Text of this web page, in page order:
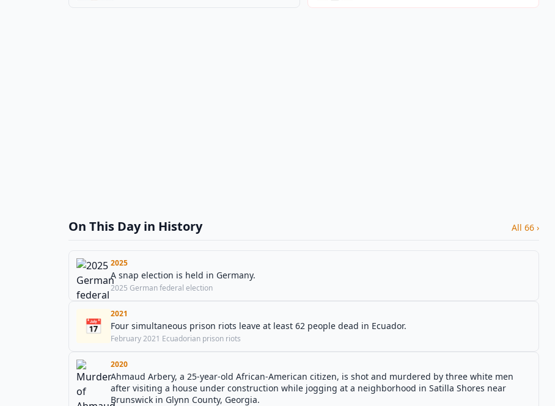
On This Day in History All 66 ›
2025
A snap election is held in Germany.
2025 German federal election
📅
2021
Four simultaneous prison riots leave at least 62 people dead in Ecuador.
February 2021 Ecuadorian prison riots
2020
Ahmaud Arbery, a 25-year-old African-American citizen, is shot and murdered by three white men
after visiting a house under construction while jogging at a neighborhood in Satilla Shores near
Brunswick in Glynn County, Georgia.